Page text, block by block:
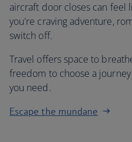
aircraft door closes can feel
you're craving adventure,
switch off.
Travel offers space to
freedom to choose a
you need.
Escape the mundane